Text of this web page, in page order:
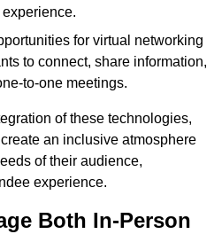
for virtual networking
to connect, share information,
to-one meetings.
of these technologies,
an inclusive atmosphere
of their audience,
experience.
Both In-Person